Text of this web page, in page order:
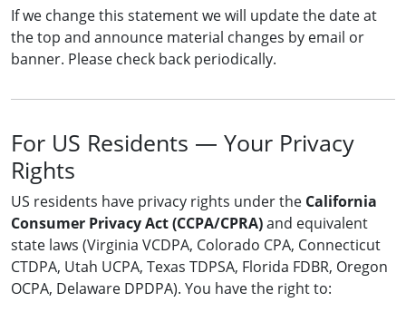
If we change this statement we will update the date at
the top and announce material changes by email or
banner. Please check back periodically.
For US Residents — Your Privacy
Rights
US residents have privacy rights under the California
Consumer Privacy Act (CCPA/CPRA)and equivalent
state laws (Virginia VCDPA, Colorado CPA, Connecticut
CTDPA, Utah UCPA, Texas TDPSA, Florida FDBR, Oregon
OCPA, Delaware DPDPA). You have the right to: